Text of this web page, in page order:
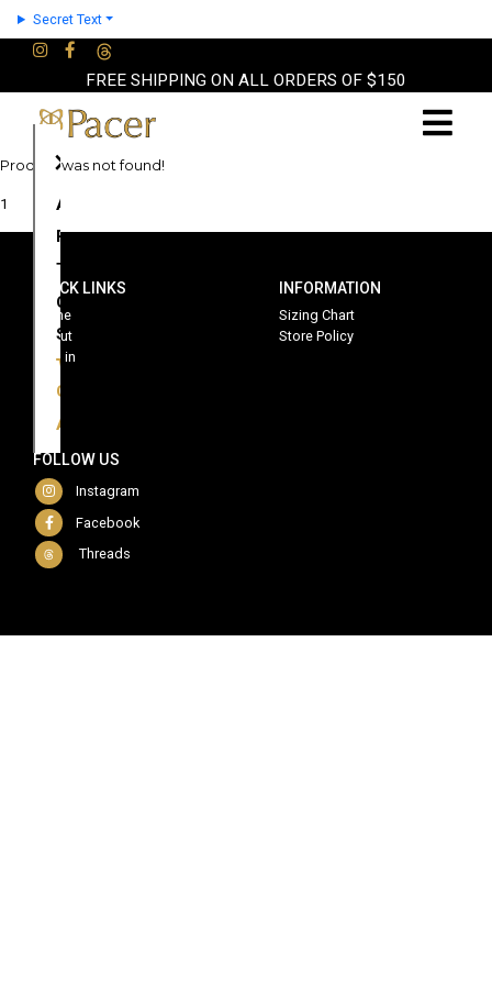
Secret Text
FREE SHIPPING ON ALL ORDERS OF $150
×
About
Partners
Terms
Contact
Shop
Cart
Account
Product was not found!
1
QUICK LINKS
Home
About
Sign in
INFORMATION
Sizing Chart
Store Policy
FOLLOW US
Instagram
Facebook
Threads